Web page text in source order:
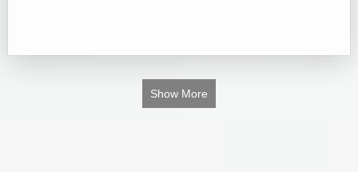
Show More